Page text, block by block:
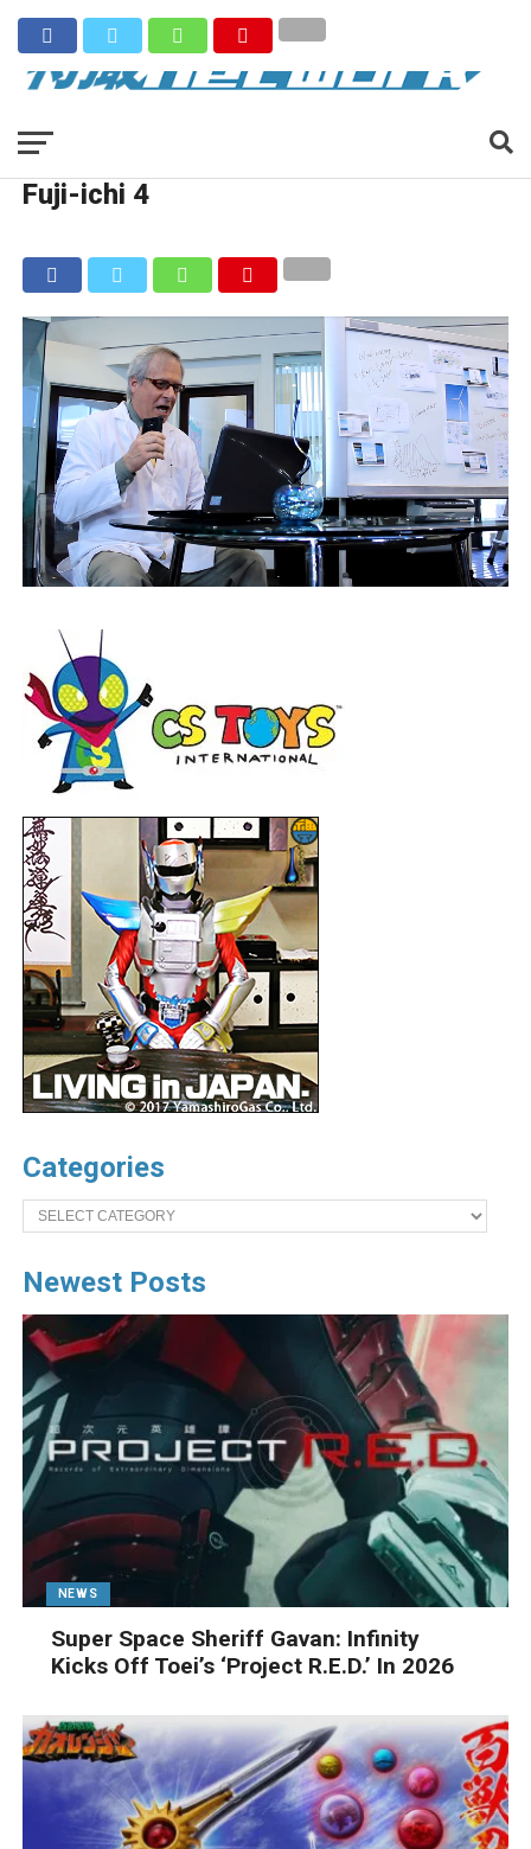
Fuji-ichi 4
Categories
Categories
Newest Posts
NEWS
Super Space Sheriff Gavan: Infinity
Kicks Off Toei’s ‘Project R.E.D.’ In 2026